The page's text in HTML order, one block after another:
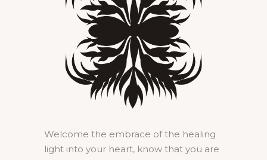
Welcome the embrace of the healing
light into your heart, know that you are